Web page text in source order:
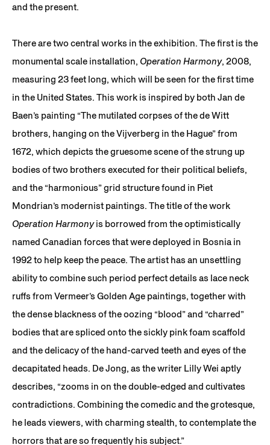
and the present.
There are two central works in the exhibition. The first is the
monumental scale installation, Operation Harmony, 2008,
measuring 23 feet long, which will be seen for the first time
in the United States. This work is inspired by both Jan de
Baen’s painting “The mutilated corpses of the de Witt
brothers, hanging on the Vijverberg in the Hague” from
1672, which depicts the gruesome scene of the strung up
bodies of two brothers executed for their political beliefs,
and the “harmonious” grid structure found in Piet
Mondrian’s modernist paintings. The title of the work
Operation Harmonyis borrowed from the optimistically
named Canadian forces that were deployed in Bosnia in
1992 to help keep the peace. The artist has an unsettling
ability to combine such period perfect details as lace neck
ruffs from Vermeer’s Golden Age paintings, together with
the dense blackness of the oozing “blood” and “charred”
bodies that are spliced onto the sickly pink foam scaffold
and the delicacy of the hand-carved teeth and eyes of the
decapitated heads. De Jong, as the writer Lilly Wei aptly
describes, “zooms in on the double-edged and cultivates
contradictions. Combining the comedic and the grotesque,
he leads viewers, with charming stealth, to contemplate the
horrors that are so frequently his subject.”